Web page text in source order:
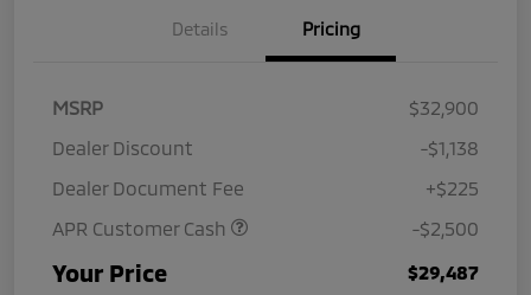
Details Pricing
MSRP
$32,900
Dealer Discount
-$1,138
Dealer Document Fee
+$225
APR Customer Cash
-$2,500
Your Price $29,487